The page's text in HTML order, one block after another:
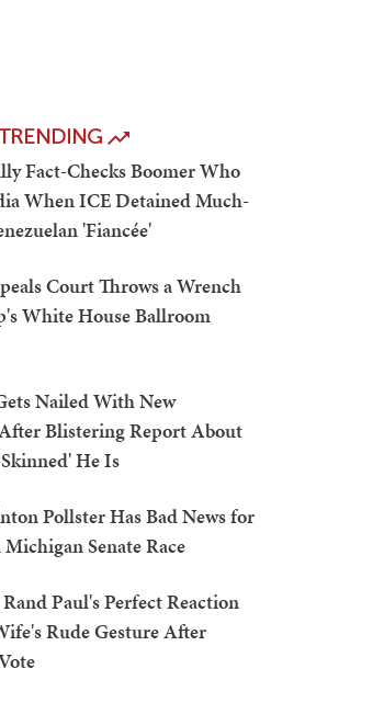
Fact-Checks Boomer Who
When ICE Detained Much-
'Fiancée'
Court Throws a Wrench
White House Ballroom
Nailed With New
Blistering Report About
He Is
Pollster Has Bad News for
Senate Race
Paul's Perfect Reaction
Rude Gesture After